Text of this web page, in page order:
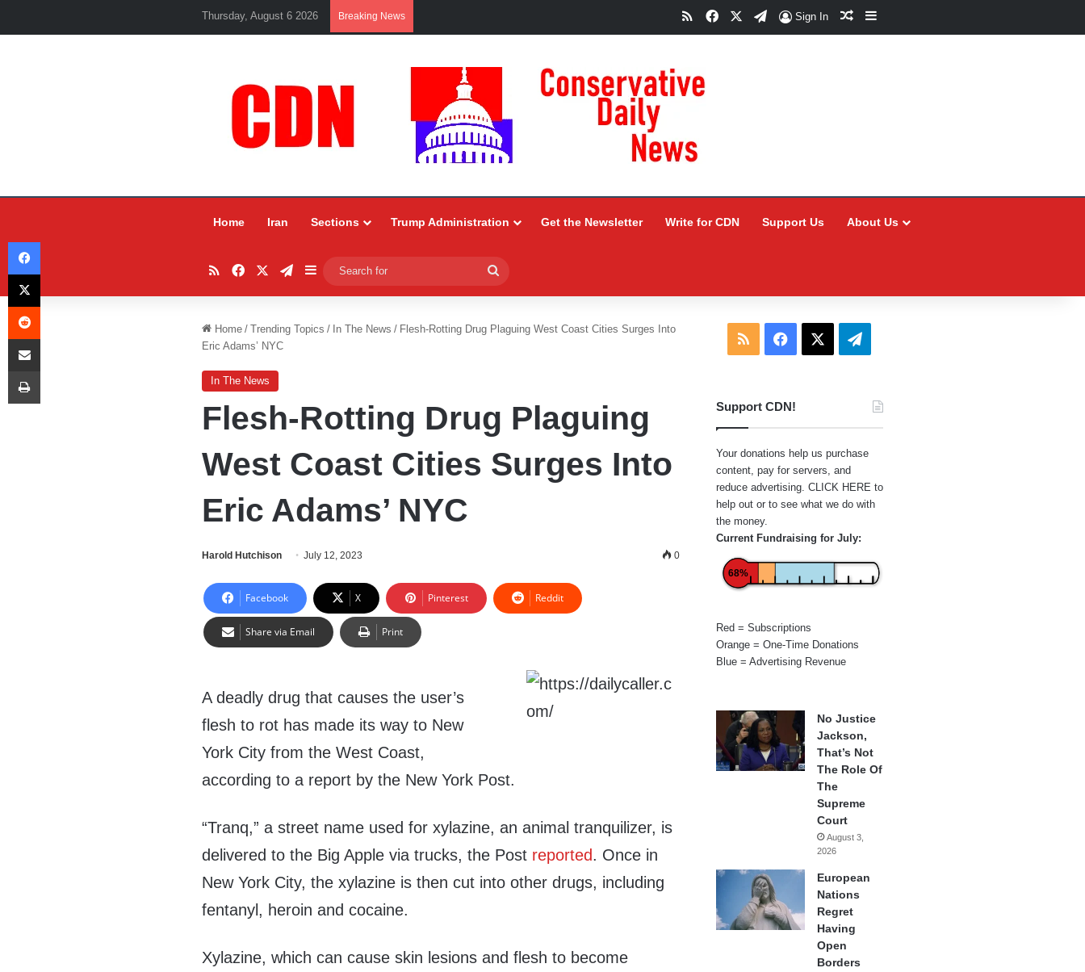
Thursday, August 6 2026 Breaking News RSSFacebookTelegram
Sign In Random Article
Sidebar
Home Iran Sections Trump Administration Get the Newsletter Write for CDN Support Us About Us
RSSFacebookTelegram
Sidebar
for
Home / Trending Topics / In The News / Flesh-Rotting Drug Plaguing West Coast Cities Surges Into
Eric Adams’ NYC
In The News
Flesh-Rotting Drug Plaguing
West Coast Cities Surges Into
Eric Adams’ NYC
Harold Hutchison July 12, 2023 0
Facebook X Pinterest Reddit
Share via Email Print
A deadly drug that causes the user’s
flesh to rot has made its way to New
York City from the West Coast,
according to a report by the New York Post.
“Tranq,” a street name used for xylazine, an animal tranquilizer, is
delivered to the Big Apple via trucks, the Post reported. Once in
New York City, the xylazine is then cut into other drugs, including
fentanyl, heroin and cocaine.
Xylazine, which can cause skin lesions and flesh to become
RSS Facebook Telegram
Support CDN!
Your donations help us purchase
content, pay for servers, and
reduce advertising. CLICK HERE to
help out or to see what we do with
the money.
Current Fundraising for July:
68%
Red = Subscriptions
Orange = One-Time Donations
Blue = Advertising Revenue
No Justice
Jackson,
That’s Not
The Role Of
The
Supreme
Court
August 3,
2026
European
Nations
Regret
Having
Open
Borders
Facebook
X
Reddit
Share via Email